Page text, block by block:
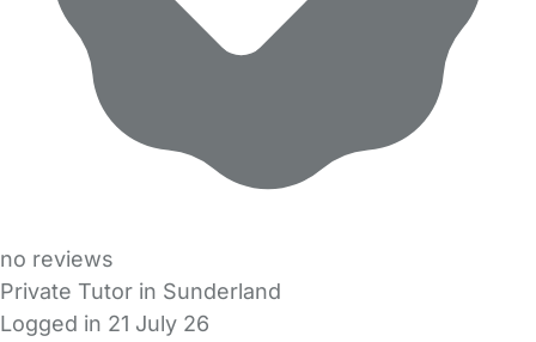
no reviews
Private Tutor in Sunderland
Logged in 21 July 26